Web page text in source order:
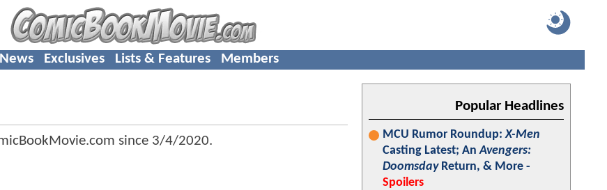
News Exclusives Lists & Features Members
since 3/4/2020.
Popular Headlines
MCU Rumor Roundup:X-Men
Casting Latest; AnAvengers:
DoomsdayReturn, & More -
Spoilers